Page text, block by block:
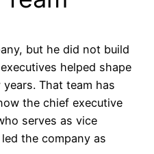
but he did not build
helped shape
That team has
the chief executive
serves as vice
the company as